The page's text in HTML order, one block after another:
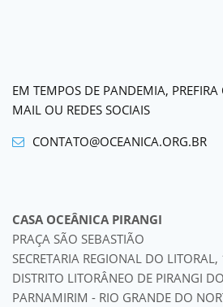
EM TEMPOS DE PANDEMIA,
MAIL OU REDES SOCIAIS
CONTATO@OCEANICA.ORG.BR
CASA OCEÂNICA PIRANGI
PRAÇA SÃO SEBASTIÃO
SECRETARIA REGIONAL DO
DISTRITO LITORÂNEO DE PIRANGI
PARNAMIRIM - RIO GRANDE DO